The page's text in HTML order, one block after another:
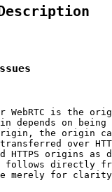
WebRTC is the
depends on being
the origin
over
HTTPS origins as
directly
merely for